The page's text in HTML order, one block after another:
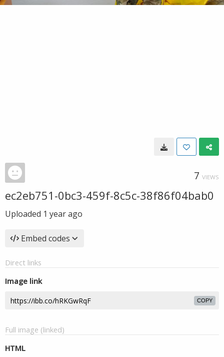
7 VIEWS
ec2eb751-0bc3-459f-8c5c-38f86f04bab0
Uploaded 1 year ago
Embed codes
Direct links
Image link
COPY
Full image (linked)
HTML